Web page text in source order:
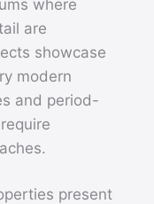
where
are
showcase
modern
and period-
present